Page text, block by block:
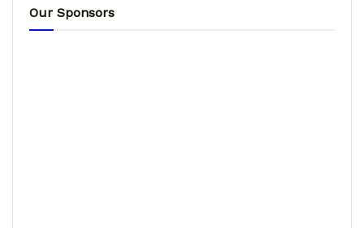
Our Sponsors